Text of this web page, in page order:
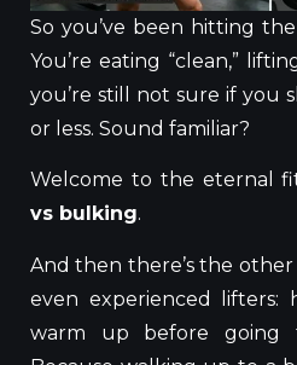
So you’ve been hitting
You’re eating “clean,”
you’re still not sure if you
or less. Sound familiar?
Welcome to the eternal
vs bulking.
And then there’s the
even experienced
warm up before going